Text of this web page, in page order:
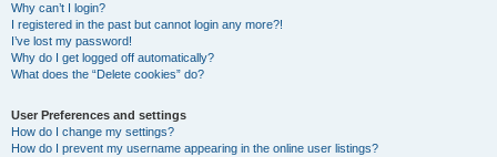
Why can’t I login?
I registered in the past but cannot login any more?!
I’ve lost my password!
Why do I get logged off automatically?
What does the “Delete cookies” do?
User Preferences and settings
How do I change my settings?
How do I prevent my username appearing in the online user listings?